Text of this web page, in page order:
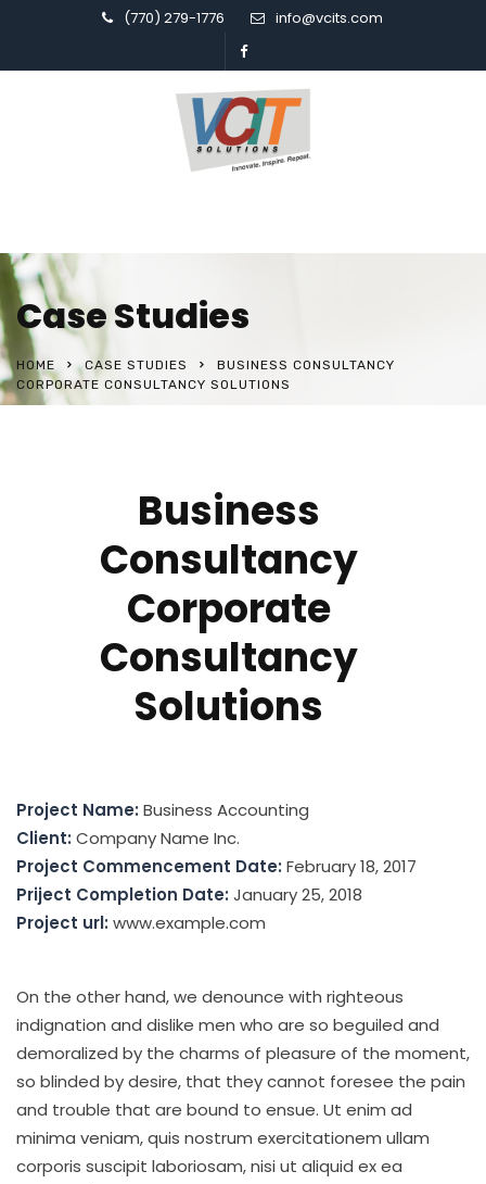
(770) 279-1776 info@vcits.com
Case Studies
HOME CASE STUDIES
BUSINESS CONSULTANCY
CORPORATE CONSULTANCY SOLUTIONS
Business
Consultancy
Corporate
Consultancy
Solutions
Project Name: Business Accounting
Client: Company Name Inc.
Project Commencement Date: February 18, 2017
Priject Completion Date: January 25, 2018
Project url: www.example.com
On the other hand, we denounce with righteous
indignation and dislike men who are so beguiled and
demoralized by the charms of pleasure of the moment,
so blinded by desire, that they cannot foresee the pain
and trouble that are bound to ensue. Ut enim ad
minima veniam, quis nostrum exercitationem ullam
corporis suscipit laboriosam, nisi ut aliquid ex ea